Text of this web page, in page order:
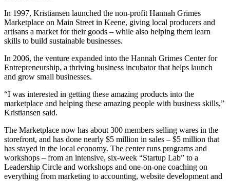
In 1997, Kristiansen launched the non-profit Hannah Grimes
Marketplace on Main Street in Keene, giving local producers and
artisans a market for their goods – while also helping them learn
skills to build sustainable businesses.
In 2006, the venture expanded into the Hannah Grimes Center for
Entrepreneurship, a thriving business incubator that helps launch
and grow small businesses.
“I was interested in getting these amazing products into the
marketplace and helping these amazing people with business skills,”
Kristiansen said.
The Marketplace now has about 300 members selling wares in the
storefront, and has done nearly $5 million in sales – $5 million that
has stayed in the local economy. The center runs programs and
workshops – from an intensive, six-week “Startup Lab” to a
Leadership Circle and workshops and one-on-one coaching on
everything from marketing to accounting, website development and